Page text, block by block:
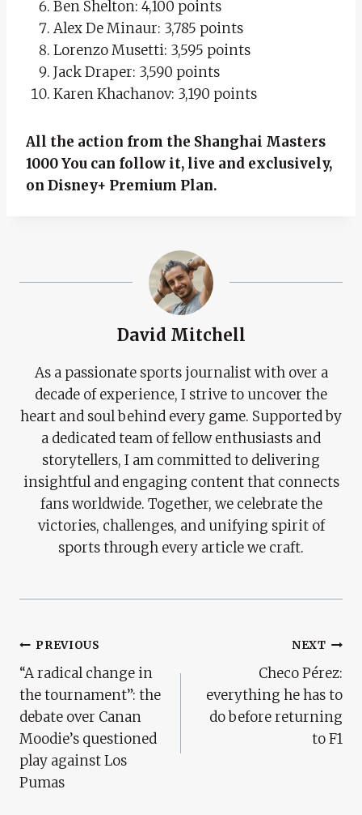
Ben Shelton: 4,100 points
Alex De Minaur: 3,785 points
Lorenzo Musetti: 3,595 points
Jack Draper: 3,590 points
Karen Khachanov: 3,190 points
All the action from the Shanghai Masters
1000You can follow it, live and exclusively,
on Disney+ Premium Plan.
David Mitchell
As a passionate sports journalist with over a
decade of experience, I strive to uncover the
heart and soul behind every game. Supported by
a dedicated team of fellow enthusiasts and
storytellers, I am committed to delivering
insightful and engaging content that connects
fans worldwide. Together, we celebrate the
victories, challenges, and unifying spirit of
sports through every article we craft.
Post
Navigation
PREVIOUS
“A radical change in
the tournament”: the
debate over Canan
Moodie’s questioned
play against Los
Pumas
NEXT
Checo Pérez:
everything he has to
do before returning
to F1